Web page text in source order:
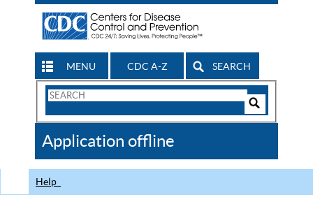
MENU CDC A-Z SEARCH
Search
CDC
Application offline
Help